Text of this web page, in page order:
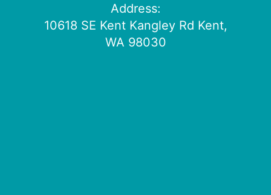
Address:
10618 SE Kent Kangley Rd Kent,
WA 98030